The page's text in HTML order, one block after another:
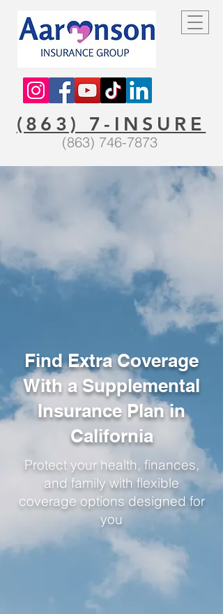
(863) 7-INSURE
(863) 746-7873
Find Extra Coverage
With a Supplemental
Insurance Plan in
California
Protect your health, finances,
and family with flexible
coverage options designed for
you